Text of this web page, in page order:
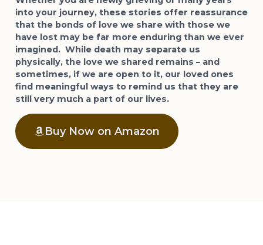
into your journey, these stories offer reassurance
that the bonds of love we share with those we
have lost may be far more enduring than we ever
imagined. While death may separate us
physically, the love we shared remains – and
sometimes, if we are open to it, our loved ones
find meaningful ways to remind us that they are
still very much a part of our lives.
Buy Now on Amazon